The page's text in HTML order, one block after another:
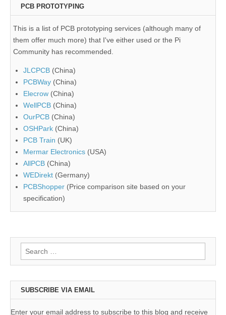
PCB PROTOTYPING
This is a list of PCB prototyping services (although many of
them offer much more) that I've either used or the Pi
Community has recommended.
JLCPCB (China)
PCBWay (China)
Elecrow (China)
WellPCB (China)
OurPCB (China)
OSHPark (China)
PCB Train (UK)
Mermar Electronics (USA)
AllPCB (China)
WEDirekt (Germany)
PCBShopper (Price comparison site based on your
specification)
Search
for:
SUBSCRIBE VIA EMAIL
Enter your email address to subscribe to this blog and receive